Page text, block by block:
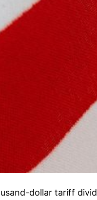
dollar tariff